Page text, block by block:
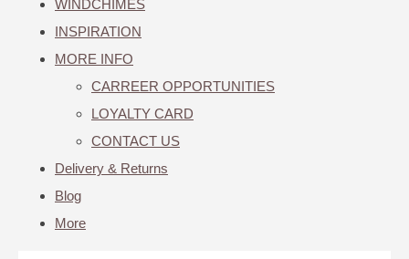
WINDCHIMES
INSPIRATION
MORE INFO
CARREER OPPORTUNITIES
LOYALTY CARD
CONTACT US
Delivery & Returns
Blog
More